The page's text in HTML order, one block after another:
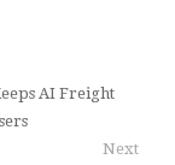
AI Freight
Next